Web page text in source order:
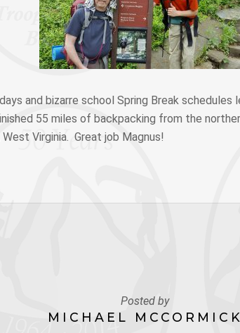
and bizarre school Spring Break
55 miles of backpacking from the
Virginia. Great job Magnus!
Posted by
MICHAEL MCCORMICK